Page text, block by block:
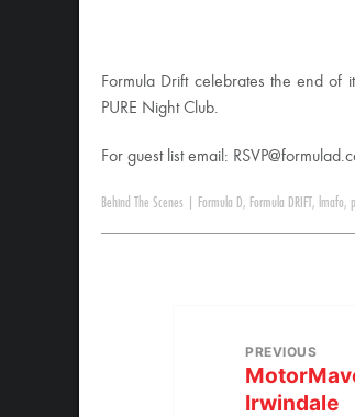
Formula Drift celebrates the end of
PURE Night Club.
For guest list email:
Behind The Scenes Formula D, Formula DRIFT , lmafo,
PREVIOUS
Irwindale